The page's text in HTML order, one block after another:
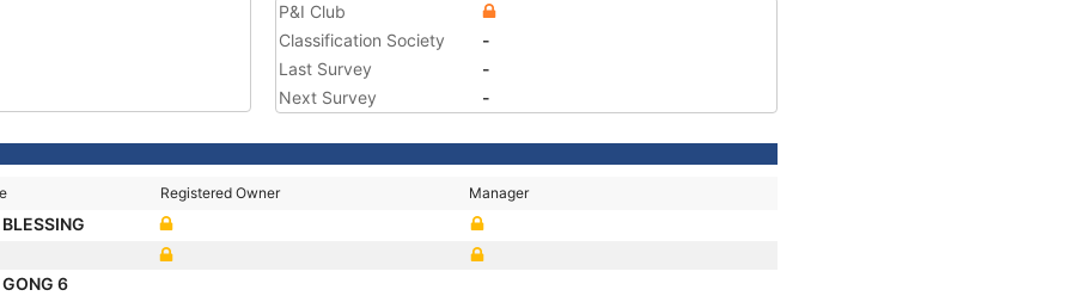
P&I Club
Classification Society
-
Last Survey
-
Next Survey
-
Registered Owner Manager
6